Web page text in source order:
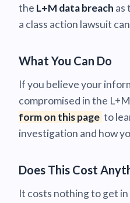
the L+M data breach as
a class action lawsuit
What You Can Do
If you believe your
compromised in the
form on this page to
investigation and how
Does This Cost
It costs nothing to get